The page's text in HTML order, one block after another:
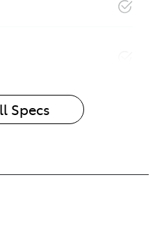
Specs